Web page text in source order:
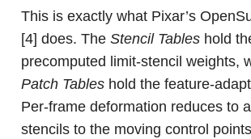
This is exactly what Pixar’s
[4] does. The Stencil Tableshold
precomputed limit-stencil weights,
Patch Tableshold the feature-
Per-frame deformation reduces to
stencils to the moving control